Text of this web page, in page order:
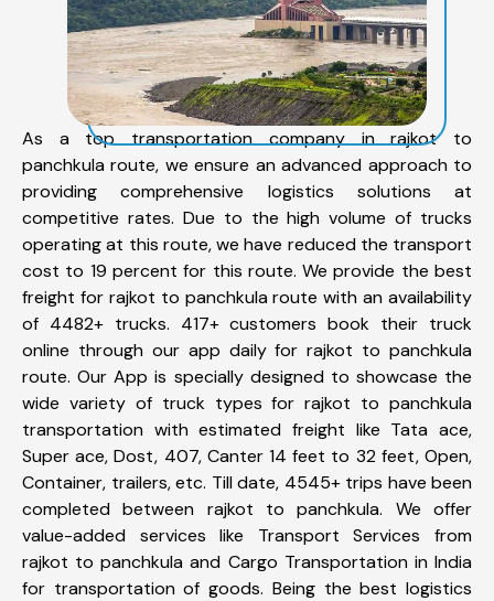
As a top transportation company in rajkot to
panchkula route, we ensure an advanced approach to
providing comprehensive logistics solutions at
competitive rates. Due to the high volume of trucks
operating at this route, we have reduced the transport
cost to 19 percent for this route. We provide the best
freight for rajkot to panchkula route with an availability
of 4482+ trucks. 417+ customers book their truck
online through our app daily for rajkot to panchkula
route. Our App is specially designed to showcase the
wide variety of truck types for rajkot to panchkula
transportation with estimated freight like Tata ace,
Super ace, Dost, 407, Canter 14 feet to 32 feet, Open,
Container, trailers, etc. Till date, 4545+ trips have been
completed between rajkot to panchkula. We offer
value-added services like Transport Services from
rajkot to panchkula and Cargo Transportation in India
for transportation of goods. Being the best logistics